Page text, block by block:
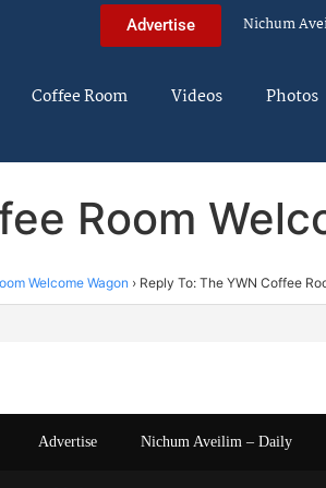
Advertise Nichum
Coffee Room Videos Photos
Room
Welcome Wagon › Reply To: The YWN Coffee
Advertise Nichum Aveilim – Daily